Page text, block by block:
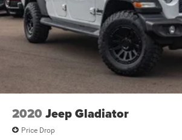
2020 Jeep Gladiator
Price Drop